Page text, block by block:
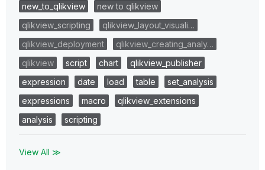
new_to_qlikview
new to qlikview
qlikview_scripting
qlikview_layout_visuali…
qlikview_deployment
qlikview_creating_analy…
qlikview
script chart
qlikview_publisher
expression
date load table
set_analysis
expressions
macro
qlikview_extensions
analysis
scripting
View All ≫